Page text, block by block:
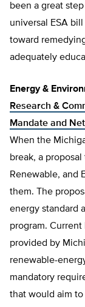
been a great
universal ESA
toward
adequately
Energy &
Research &
Mandate and
When the
break, a
Renewable, and
them. The
energy standard
program.
provided by
renewable-
mandatory
that would aim to